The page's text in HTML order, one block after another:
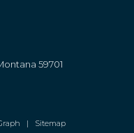
59701
| Sitemap